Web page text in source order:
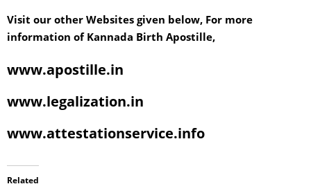
Visit our other Websites given below, For more
information of Kannada Birth Apostille,
www.apostille.in
www.legalization.in
www.attestationservice.info
Related